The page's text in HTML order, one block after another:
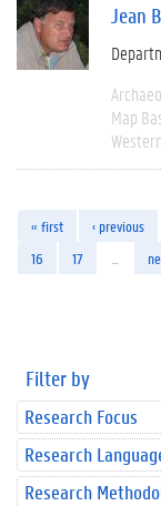
Jean
Map
« first ‹ previous
16
17
Filter by
Research Focus
Research
Research